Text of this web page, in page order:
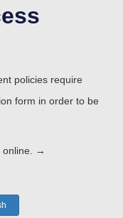
policies require
form in order to be
online. →